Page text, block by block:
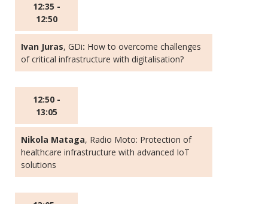
12:35 -
12:50
Ivan Juras, GDi: How to overcome challenges
of critical infrastructure with digitalisation?
12:50 -
13:05
Nikola Mataga, Radio Moto: Protection of
healthcare infrastructure with advanced IoT
solutions